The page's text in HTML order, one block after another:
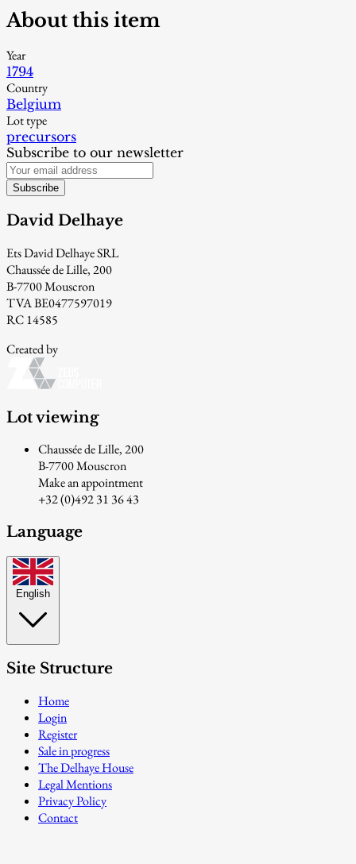
About this item
Year
1794
Country
Belgium
Lot type
precursors
Subscribe to our newsletter
Subscribe
David Delhaye
Ets David Delhaye SRL
Chaussée de Lille, 200
B-7700 Mouscron
TVA BE0477597019
RC 14585
Created by
Lot viewing
Chaussée de Lille, 200
B-7700 Mouscron
Make an appointment
+32 (0)492 31 36 43
Language
English
Site Structure
Home
Login
Register
Sale in progress
The Delhaye House
Legal Mentions
Privacy Policy
Contact